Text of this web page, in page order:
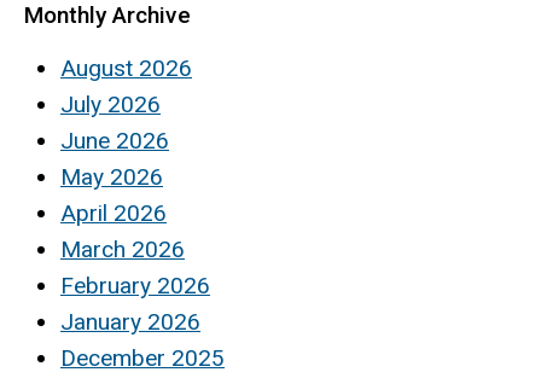
Monthly Archive
August 2026
July 2026
June 2026
May 2026
April 2026
March 2026
February 2026
January 2026
December 2025